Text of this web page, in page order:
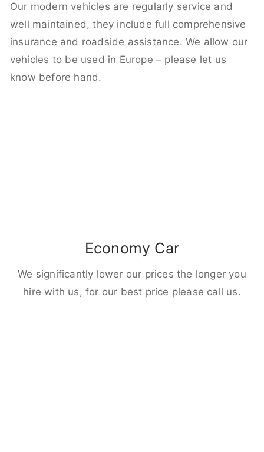
Our modern vehicles are regularly service and
well maintained, they include full comprehensive
insurance and roadside assistance. We allow our
vehicles to be used in Europe – please let us
know before hand.
Economy Car
We significantly lower our prices the longer you
hire with us, for our best price please call us.